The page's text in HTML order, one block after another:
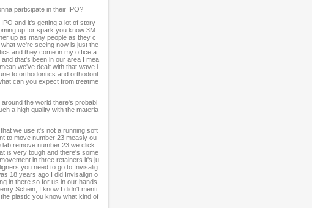
participate in their IPO?
and it's getting a lot of story
up for spark you know 3M
up as many people as they c
we're seeing now is just the
and they come in my office a
that's been in our area I mea
we've dealt with that wave i
to orthodontics and orthodont
can you expect from treatme
the world there's probabl
a high quality with the materia
we use it's not a running soft
to move number 23 measly ou
remove number 23 we click
is very tough and there's some
in three retainers it's ju
you need to go to Invisalig
18 years ago I did Invisalign o
in there so for us in our hands
Schein, I know I didn't menti
plastic you know what kind of